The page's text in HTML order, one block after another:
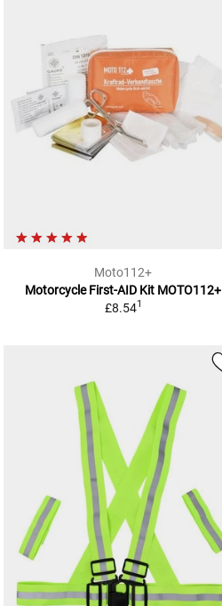
Moto112+
Motorcycle First-AID Kit MOTO112+
£8.541